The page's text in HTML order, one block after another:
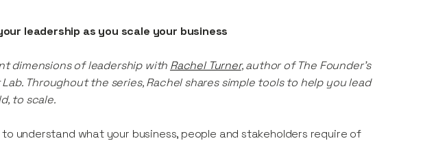
leadership as you scale your business
dimensions of leadership with Rachel Turner, author of The Founder’s
Throughout the series, Rachel shares simple tools to help you lead
to scale.
understand what your business, people and stakeholders require of